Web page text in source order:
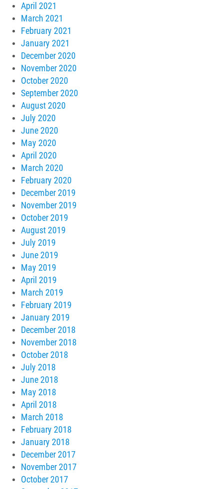
April 2021
March 2021
February 2021
January 2021
December 2020
November 2020
October 2020
September 2020
August 2020
July 2020
June 2020
May 2020
April 2020
March 2020
February 2020
December 2019
November 2019
October 2019
August 2019
July 2019
June 2019
May 2019
April 2019
March 2019
February 2019
January 2019
December 2018
November 2018
October 2018
July 2018
June 2018
May 2018
April 2018
March 2018
February 2018
January 2018
December 2017
November 2017
October 2017